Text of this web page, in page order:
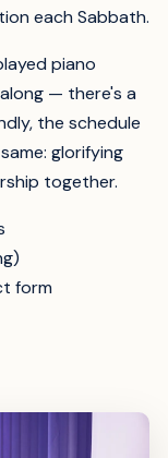
each Sabbath.
piano
— there's a
the schedule
glorifying
together.
form